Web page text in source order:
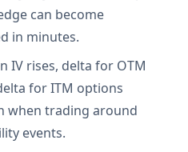
can become
in minutes.
IV rises, delta for OTM
for ITM options
when trading around
events.